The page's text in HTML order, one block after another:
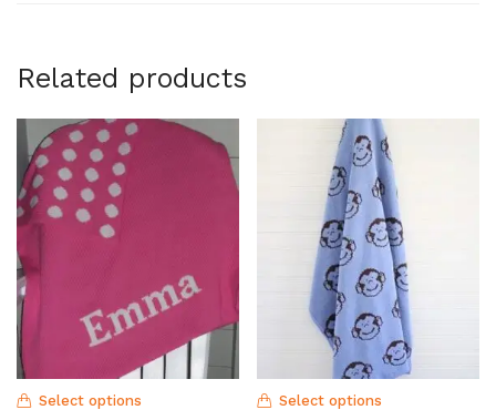
Related products
Select options Select options